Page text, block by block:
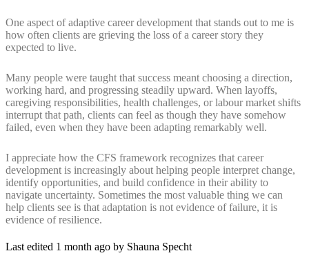
One aspect of adaptive career development that stands out to me is
how often clients are grieving the loss of a career story they
expected to live.
Many people were taught that success meant choosing a direction,
working hard, and progressing steadily upward. When layoffs,
caregiving responsibilities, health challenges, or labour market shifts
interrupt that path, clients can feel as though they have somehow
failed, even when they have been adapting remarkably well.
I appreciate how the CFS framework recognizes that career
development is increasingly about helping people interpret change,
identify opportunities, and build confidence in their ability to
navigate uncertainty. Sometimes the most valuable thing we can
help clients see is that adaptation is not evidence of failure, it is
evidence of resilience.
Last edited 1 month ago by Shauna Specht